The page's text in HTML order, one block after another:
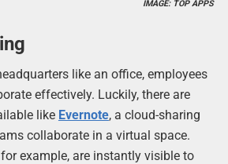
IMAGE: TOP APPS
like an office, employees
effectively. Luckily, there are
like Evernote, a cloud-sharing
collaborate in a virtual space.
example, are instantly visible to